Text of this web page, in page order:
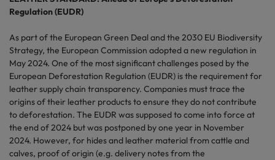
Regulation (EUDR)
As part of the European Green Deal and the 2030 EU Biodiversity
Strategy, the European Commission adopted a new regulation in
May 2024. One of the most significant challenges posed by the
European Deforestation Regulation (EUDR) is the requirement for
leather supply chain transparency. Companies must trace the
origins of their leather products to ensure they do not contribute
to deforestation. The EUDR was supposed to come into force at
the end of 2024 but was postponed by one year in November
2024. However, for hides and leather material from cattle and
calves, proof of origin (e.g. delivery notes from the